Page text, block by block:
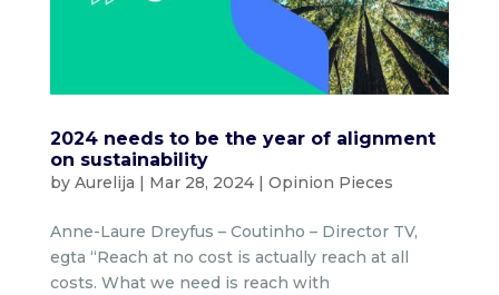
2024 needs to be the year of alignment
on sustainability
by Aurelija Mar 28, 2024| Opinion Pieces
Anne-Laure Dreyfus – Coutinho – Director TV,
egta “Reach at no cost is actually reach at all
costs. What we need is reach with